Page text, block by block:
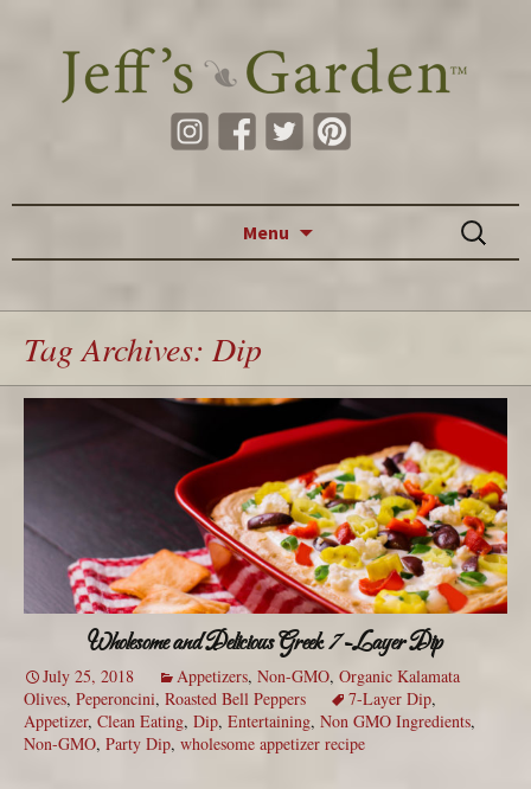
Menu
Search
for:
Tag Archives: Dip
Wholesome and Delicious Greek 7-Layer Dip
July 25, 2018 Appetizers, Non-GMO, Organic Kalamata
Olives, Peperoncini, Roasted Bell Peppers 7-Layer Dip,
Appetizer, Clean Eating, Dip, Entertaining, Non GMO Ingredients,
Non-GMO, Party Dip, wholesome appetizer recipe